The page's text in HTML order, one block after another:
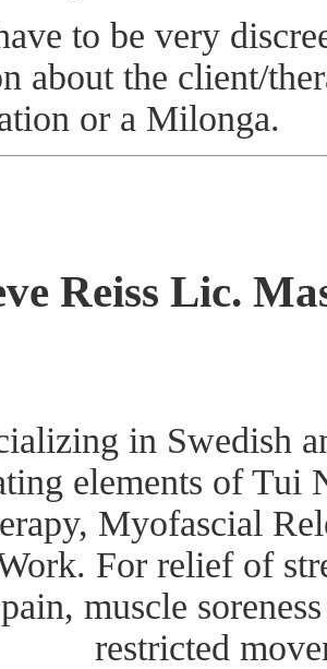
to be very
about the client/
or a Milonga.
Reiss Lic.
in Swedish
elements of Tui
Myofascial
For relief of
muscle
restricted